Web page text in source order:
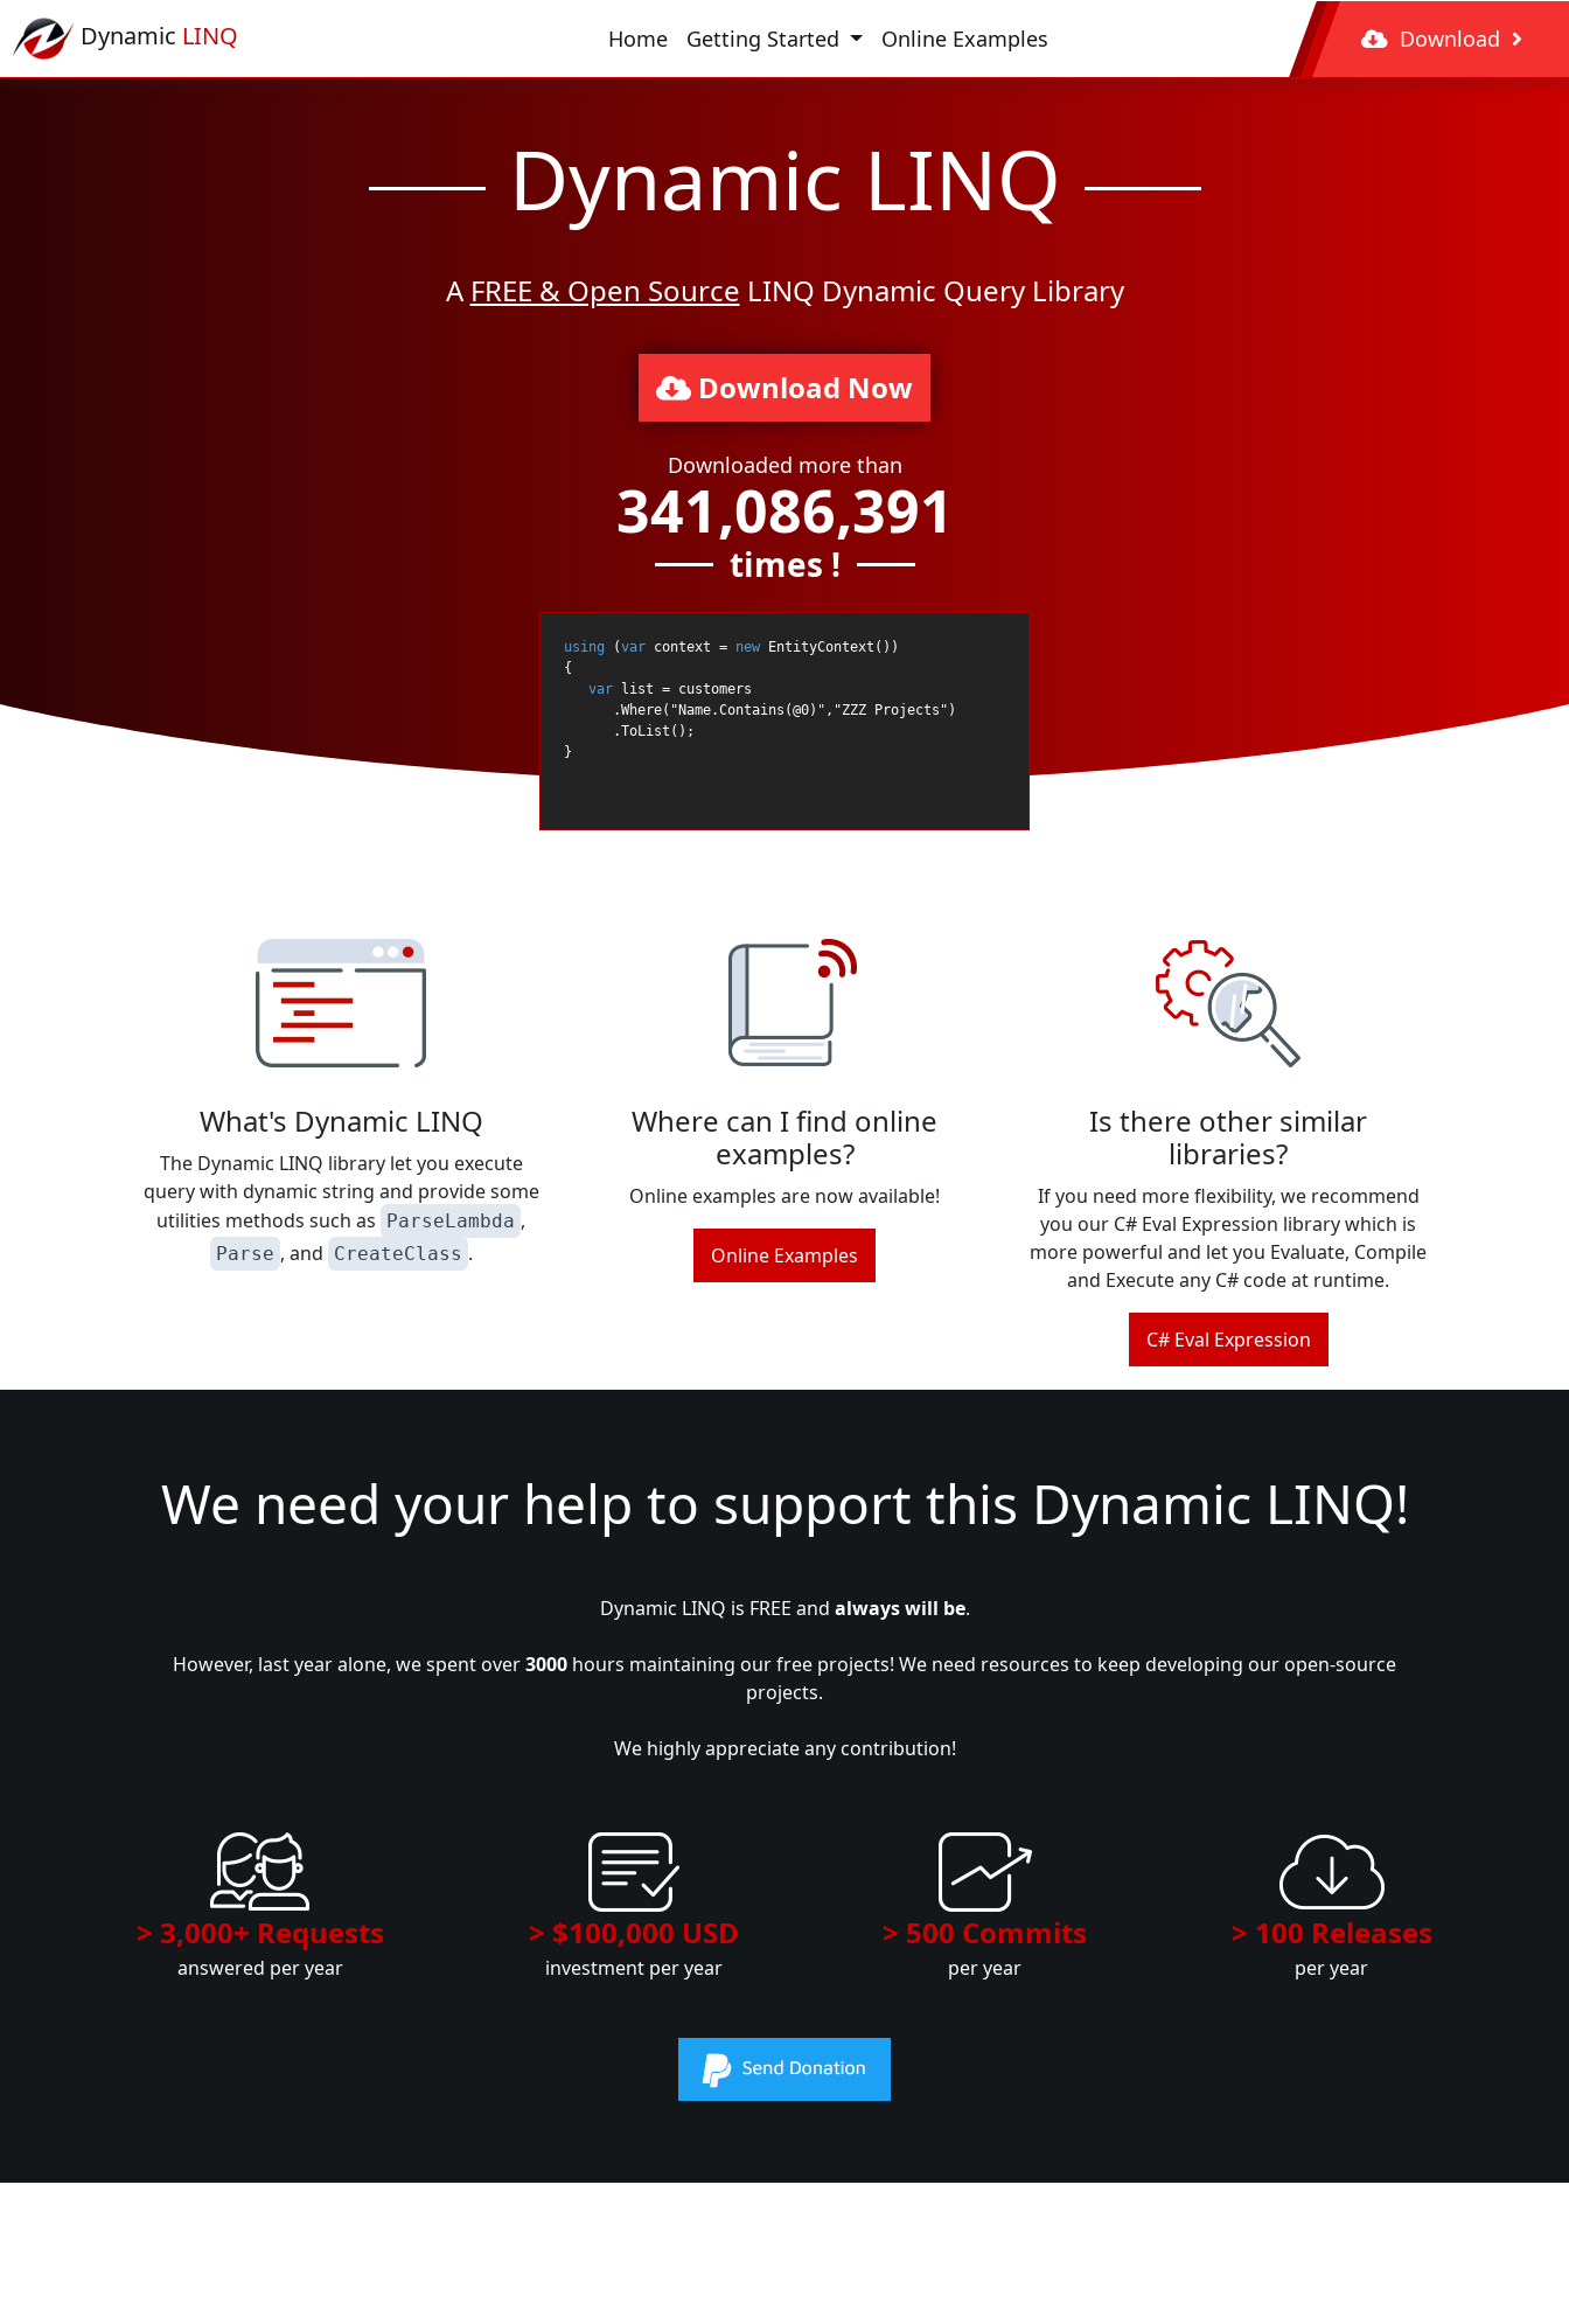
Dynamic LINQ Home Getting Started Online Examples Download
Dynamic LINQ
A FREE & Open Source LINQ Dynamic Query Library
Download Now
Downloaded more than
341,086,391
times !
using (var context = new EntityContext())
{
var list = customers
      .Where(
"Name.Contains(@0)" , "ZZZ Projects" )
      .ToList();
What's Dynamic LINQ
The Dynamic LINQ library let you execute
query with dynamic string and provide some
utilities methods such as ParseLambda ,
Parse , and CreateClass .
Where can I find online
examples?
Online examples are now available!
Online Examples
Is there other similar
libraries?
If you need more flexibility, we recommend
you our C# Eval Expression library which is
more powerful and let you Evaluate, Compile
and Execute any C# code at runtime.
C# Eval Expression
We need your help to support this Dynamic LINQ!
Dynamic LINQ is FREE and always will be.
However, last year alone, we spent over3000 hours maintaining our free projects! We need resources to keep developing our open-source
projects.
We highly appreciate any contribution!
> 3,000+ Requests
answered per year
> $100,000 USD
investment per year
> 500 Commits
per year
> 100 Releases
per year